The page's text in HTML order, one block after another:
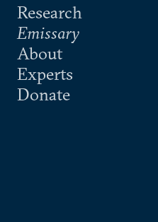
Research
Emissary
About
Experts
Donate